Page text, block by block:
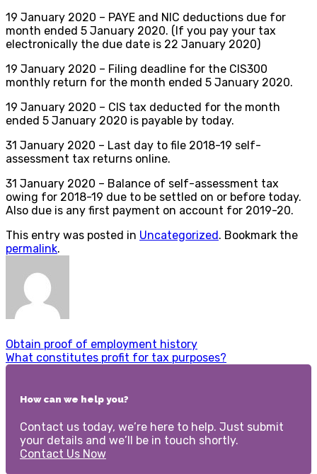
19 January 2020 – PAYE and NIC deductions due for
month ended 5 January 2020. (If you pay your tax
electronically the due date is 22 January 2020)
19 January 2020 – Filing deadline for the CIS300
monthly return for the month ended 5 January 2020.
19 January 2020 – CIS tax deducted for the month
ended 5 January 2020 is payable by today.
31 January 2020 – Last day to file 2018-19 self-
assessment tax returns online.
31 January 2020 – Balance of self-assessment tax
owing for 2018-19 due to be settled on or before today.
Also due is any first payment on account for 2019-20.
This entry was posted in Uncategorized. Bookmark the
permalink.
Obtain proof of employment history
What constitutes profit for tax purposes?
How can we help you?
Contact us today, we’re here to help. Just submit
your details and we’ll be in touch shortly.
Contact Us Now